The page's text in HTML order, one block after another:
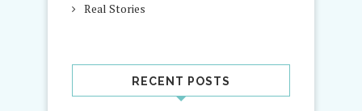
Real Stories
RECENT POSTS